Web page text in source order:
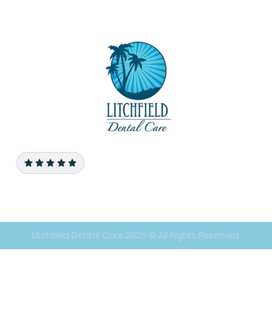
Litchfield Dental Care 2026 © All Rights Reserved.